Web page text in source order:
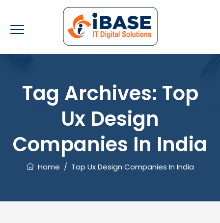
Tag Archives: Top
Ux Design
Companies In India
Home / Top Ux Design Companies In India